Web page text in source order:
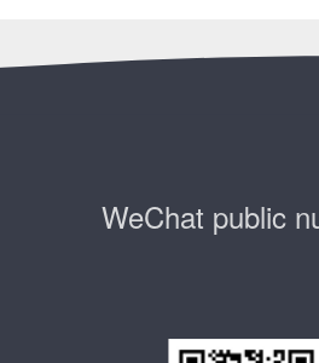
WeChat public